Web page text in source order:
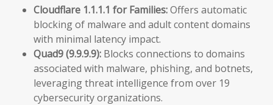
Cloudflare 1.1.1.1 for Families:Offers automatic
blocking of malware and adult content domains
with minimal latency impact.
Quad9 (9.9.9.9): Blocks connections to domains
associated with malware, phishing, and botnets,
leveraging threat intelligence from over 19
cybersecurity organizations.